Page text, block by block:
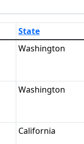
State
Washington
Washington
California